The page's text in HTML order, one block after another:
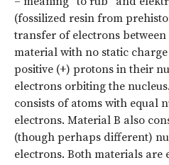
(fossilized resin from
transfer of electrons
material with no static
positive (+) protons in their
electrons orbiting the
consists of atoms with equal
electrons. Material B also
(though perhaps different)
electrons. Both materials